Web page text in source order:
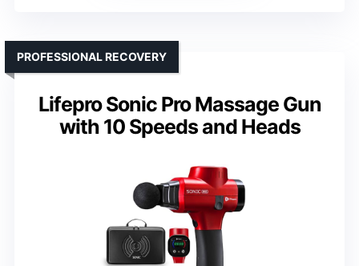
Lifepro Sonic Pro Massage Gun
with 10 Speeds and Heads
PROFESSIONAL RECOVERY